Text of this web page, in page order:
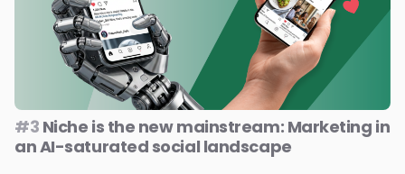
#3 Niche is the new mainstream: Marketing in
an AI-saturated social landscape